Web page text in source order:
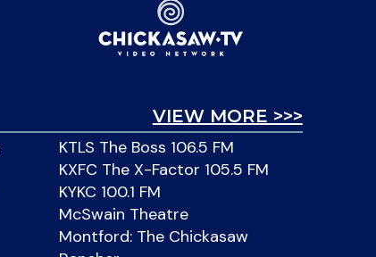
VIEW MORE >>>
KTLS The Boss 106.5 FM
KXFC The X-Factor 105.5 FM
KYKC 100.1 FM
McSwain Theatre
Montford: The Chickasaw